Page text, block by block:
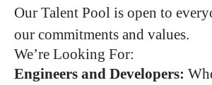
Our Talent Pool is open to
our commitments and values.
We’re Looking For:
Engineers and Developers: